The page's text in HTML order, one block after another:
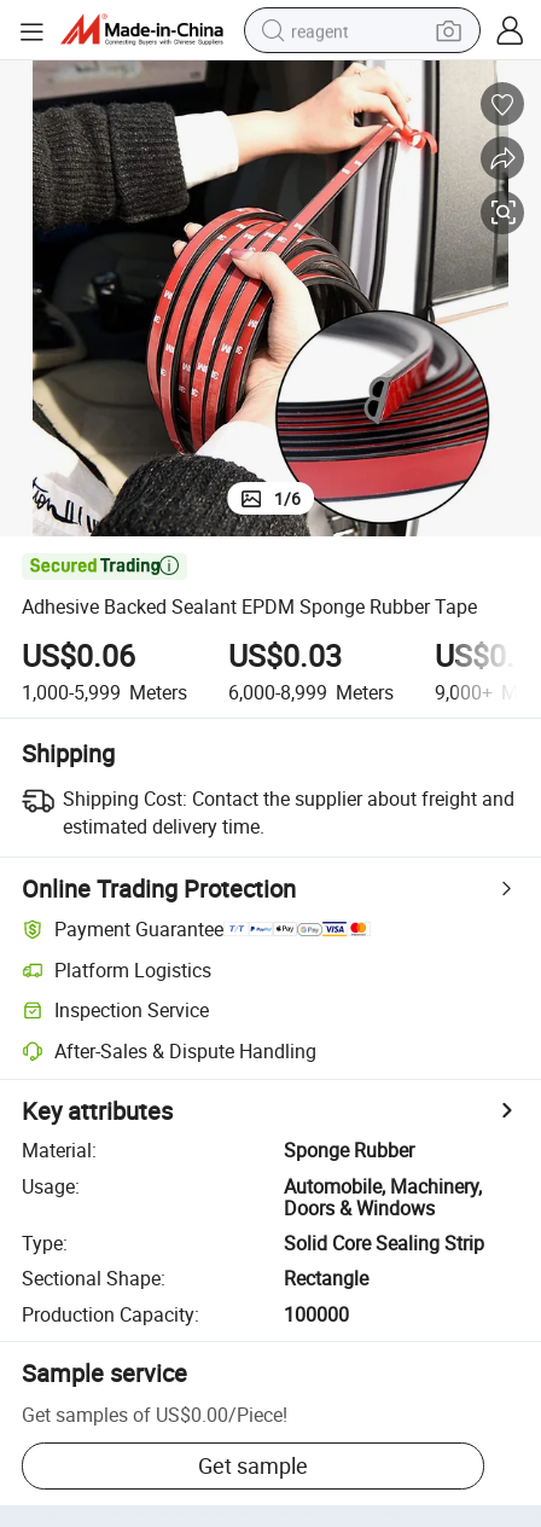
reagent
earbud
electric bike
tshirt
electric scooter
weight loss capsule
container house
sport shoe
1/6

Adhesive Backed Sealant EPDM Sponge Rubber Tape
US$0.06
1,000-5,999 Meters
US$0.03
6,000-8,999 Meters 9,000+
Shipping
Shipping Cost: Contact the supplier about freight and
estimated delivery time.
Online Trading Protection
Payment Guarantee
Platform Logistics
Inspection Service
After-Sales & Dispute Handling
Key attributes
Material:
Sponge Rubber
Usage:
Automobile, Machinery,
Doors & Windows
Type:
Solid Core Sealing Strip
Sectional Shape:
Rectangle
Production Capacity: 100000
Sample service
Get samples of US$0.00/Piece!
Get sample